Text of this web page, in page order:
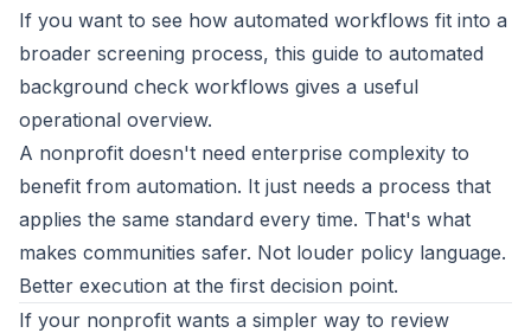
If you want to see how automated workflows fit into a
broader screening process, this guide to automated
background check workflows gives a useful
operational overview.
A nonprofit doesn't need enterprise complexity to
benefit from automation. It just needs a process that
applies the same standard every time. That's what
makes communities safer. Not louder policy language.
Better execution at the first decision point.
If your nonprofit wants a simpler way to review